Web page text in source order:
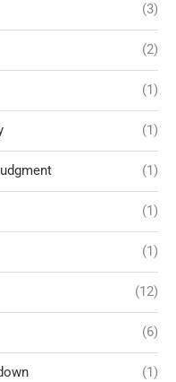
(3)
(2)
(1)
(1)
(1)
(1)
(1)
(12)
(6)
(1)